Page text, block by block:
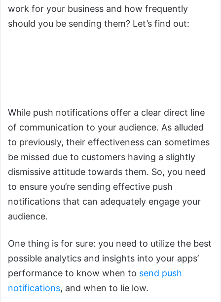
work for your business and how frequently
should you be sending them? Let’s find out:
While push notifications offer a clear direct line
of communication to your audience. As alluded
to previously, their effectiveness can sometimes
be missed due to customers having a slightly
dismissive attitude towards them. So, you need
to ensure you’re sending effective push
notifications that can adequately engage your
audience.
One thing is for sure: you need to utilize the best
possible analytics and insights into your apps’
performance to know when to send push
notifications, and when to lie low.